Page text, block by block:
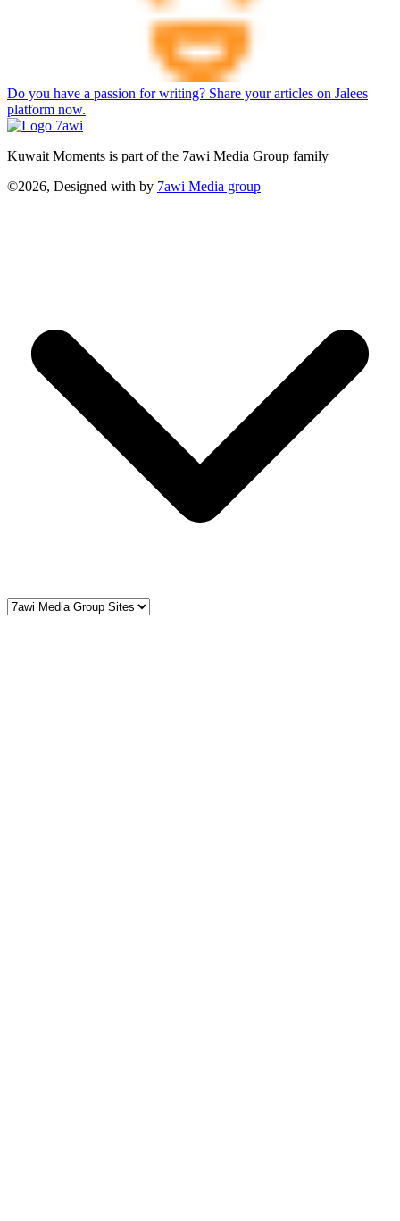
Do you have a passion for writing? Share your articles on Jalees
platform now.
Kuwait Moments is part of the 7awi Media Group family
©2026, Designed with by 7awi Media group